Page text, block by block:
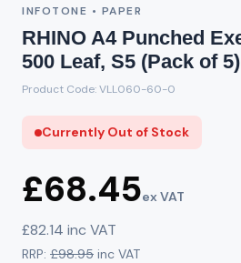
INFOTONE • PAPER
RHINO A4 Punched
500 Leaf, S5 (Pack of 5)
Product Code: VLL060-60-0
Currently Out of Stock
£68.45ex VAT
£82.14 inc VAT
RRP: £98.95 inc VAT